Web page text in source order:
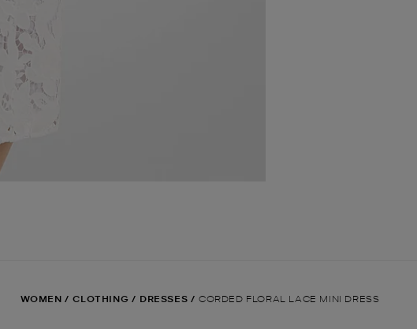
WOMEN / CLOTHING / DRESSES / CORDED FLORAL LACE MINI DRESS